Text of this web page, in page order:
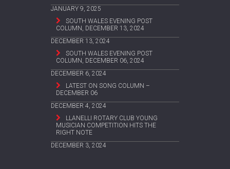
JANUARY 9, 2025
SOUTH WALES EVENING POST
COLUMN, DECEMBER 13, 2024
DECEMBER 13, 2024
SOUTH WALES EVENING POST
COLUMN, DECEMBER 06, 2024
DECEMBER 6, 2024
LATEST ON SONG COLUMN –
DECEMBER 06
DECEMBER 4, 2024
LLANELLI ROTARY CLUB YOUNG
MUSICIAN COMPETITION HITS THE
RIGHT NOTE
DECEMBER 3, 2024